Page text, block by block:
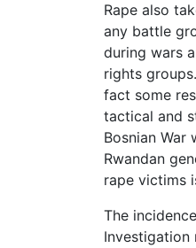
Rape also
any battle
during wars
rights
fact some
tactical and
Bosnian
Rwandan
rape victims
The
Investigation